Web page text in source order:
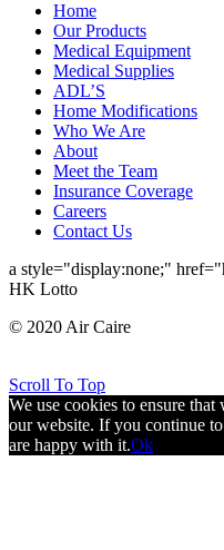
Home
Our Products
Medical Equipment
Medical Supplies
ADL’S
Home Modifications
Who We Are
About
Meet the Team
Insurance Coverage
Careers
Contact Us
a style="display:none;"
HK Lotto
© 2020 Air Caire
Scroll To Top
We use cookies to ensure
our website. If you continue
are happy with it.Ok